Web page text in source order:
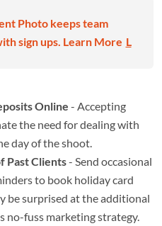
Photo keeps team
sign ups. Learn More L
Online - Accepting
the need for dealing with
day of the shoot.
Past Clients- Send occasional
to book holiday card
be surprised at the additional
no-fuss marketing strategy.